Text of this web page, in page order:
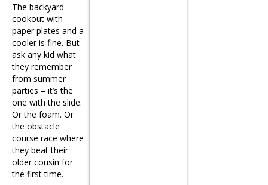
The backyard
cookout with
paper plates and a
cooler is fine. But
ask any kid what
they remember
from summer
parties – it’s the
one with the slide.
Or the foam. Or
the obstacle
course race where
they beat their
older cousin for
the first time.